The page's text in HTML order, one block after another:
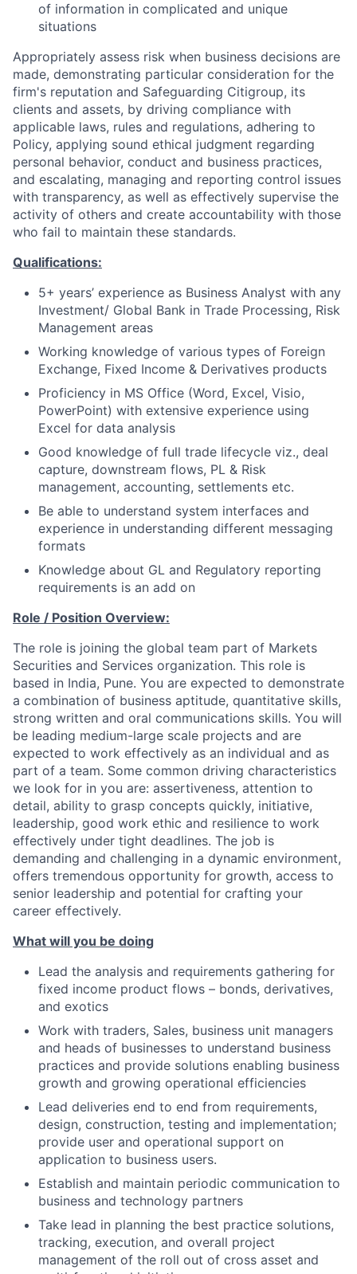
of information in complicated and unique
situations
Appropriately assess risk when business decisions are
made, demonstrating particular consideration for the
firm's reputation and Safeguarding Citigroup, its
clients and assets, by driving compliance with
applicable laws, rules and regulations, adhering to
Policy, applying sound ethical judgment regarding
personal behavior, conduct and business practices,
and escalating, managing and reporting control issues
with transparency, as well as effectively supervise the
activity of others and create accountability with those
who fail to maintain these standards.
Qualifications:
5+ years’ experience as Business Analyst with any
Investment/ Global Bank in Trade Processing, Risk
Management areas
Working knowledge of various types of Foreign
Exchange, Fixed Income & Derivatives products
Proficiency in MS Office (Word, Excel, Visio,
PowerPoint) with extensive experience using
Excel for data analysis
Good knowledge of full trade lifecycle viz., deal
capture, downstream flows, PL & Risk
management, accounting, settlements etc.
Be able to understand system interfaces and
experience in understanding different messaging
formats
Knowledge about GL and Regulatory reporting
requirements is an add on
Role / Position Overview:
The role is joining the global team part of Markets
Securities and Services organization. This role is
based in India, Pune. You are expected to demonstrate
a combination of business aptitude, quantitative skills,
strong written and oral communications skills. You will
be leading medium-large scale projects and are
expected to work effectively as an individual and as
part of a team. Some common driving characteristics
we look for in you are: assertiveness, attention to
detail, ability to grasp concepts quickly, initiative,
leadership, good work ethic and resilience to work
effectively under tight deadlines. The job is
demanding and challenging in a dynamic environment,
offers tremendous opportunity for growth, access to
senior leadership and potential for crafting your
career effectively.
What will you be doing
Lead the analysis and requirements gathering for
fixed income product flows – bonds, derivatives,
and exotics
Work with traders, Sales, business unit managers
and heads of businesses to understand business
practices and provide solutions enabling business
growth and growing operational efficiencies
Lead deliveries end to end from requirements,
design, construction, testing and implementation;
provide user and operational support on
application to business users.
Establish and maintain periodic communication to
business and technology partners
Take lead in planning the best practice solutions,
tracking, execution, and overall project
management of the roll out of cross asset and